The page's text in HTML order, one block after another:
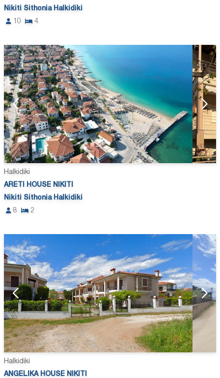
Nikiti Sithonia Halkidiki
10
4
Halkidiki
ARETI HOUSE NIKITI
Nikiti Sithonia Halkidiki
8
2
Halkidiki
ANGELIKA HOUSE NIKITI